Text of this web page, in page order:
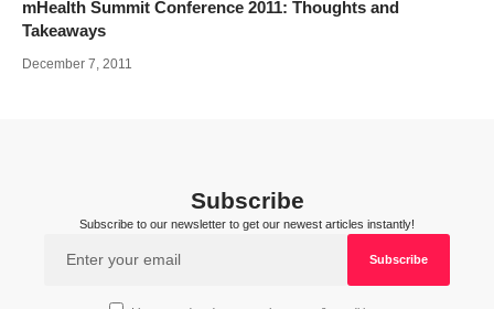
mHealth Summit Conference 2011: Thoughts and
Takeaways
December 7, 2011
Subscribe
Subscribe to our newsletter to get our newest articles instantly!